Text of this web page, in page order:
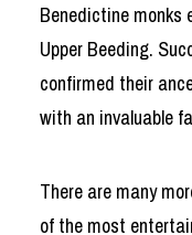
Benedictine monks
Upper Beeding.
confirmed their
with an invaluable
There are many
of the most